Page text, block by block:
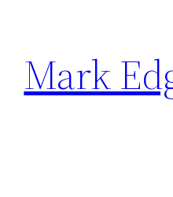
content
Mark